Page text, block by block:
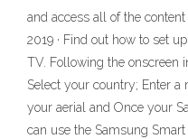
and access all of the
2019 · Find out how to set
TV. Following the onscreen
Select your country; Enter a
your aerial and Once your
can use the Samsung